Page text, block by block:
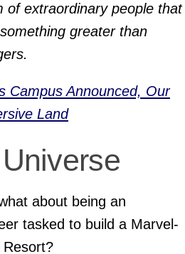
of extraordinary people that
greater than
Campus Announced, Our
Land
about being an
tasked to build a Marvel-
Resort?